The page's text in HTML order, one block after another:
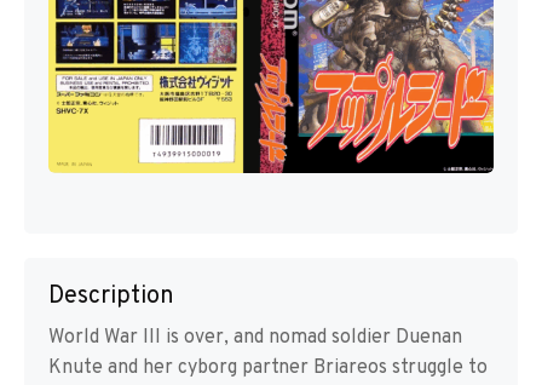
Description
World War III is over, and nomad soldier Duenan
Knute and her cyborg partner Briareos struggle to